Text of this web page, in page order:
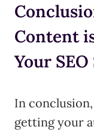
Content
Your
In
getting your